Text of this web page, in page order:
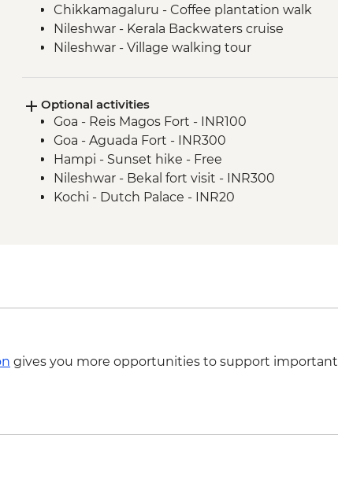
Chikkamagaluru - Coffee plantation walk
Nileshwar - Kerala Backwaters cruise
Nileshwar - Village walking tour
Kochi - Fort Kochi walking tour
Optional activities
Goa - Reis Magos Fort - INR100
Goa - Aguada Fort - INR300
Hampi - Sunset hike - Free
Nileshwar - Bekal fort visit - INR300
Kochi - Dutch Palace - INR20
gives you more opportunities to support important